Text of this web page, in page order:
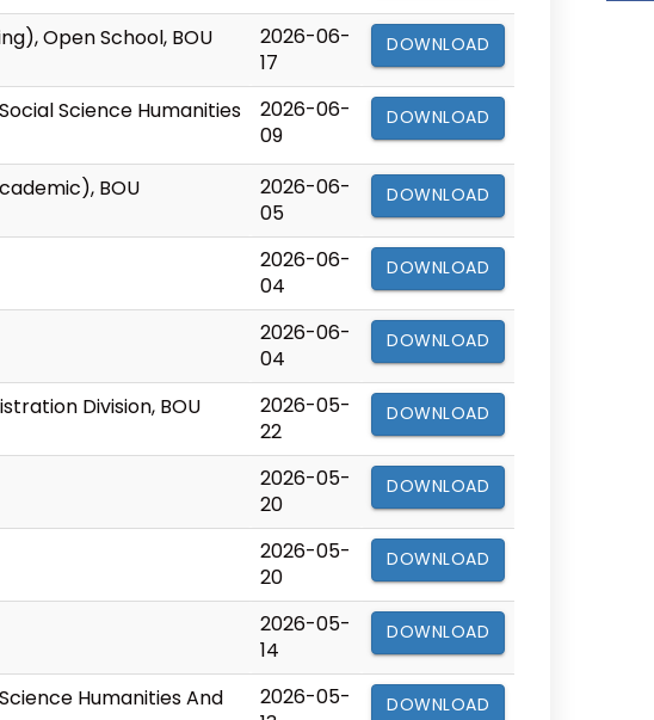
Open School, BOU
2026-06-
17
DOWNLOAD
Science Humanities
2026-06-
09
DOWNLOAD
BOU
2026-06-
05
DOWNLOAD
2026-06-
04
DOWNLOAD
2026-06-
04
DOWNLOAD
Division, BOU
2026-05-
22
DOWNLOAD
2026-05-
20
DOWNLOAD
2026-05-
20
DOWNLOAD
2026-05-
14
DOWNLOAD
Humanities And
2026-05-
DOWNLOAD